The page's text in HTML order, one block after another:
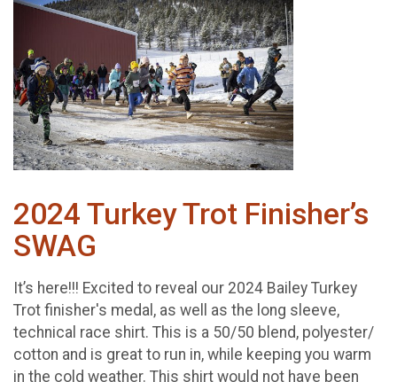
2024 Turkey Trot Finisher’s
SWAG
It’s here!!! Excited to reveal our 2024 Bailey Turkey
Trot finisher's medal, as well as the long sleeve,
technical race shirt. This is a 50/50 blend, polyester/
cotton and is great to run in, while keeping you warm
in the cold weather. This shirt would not have been